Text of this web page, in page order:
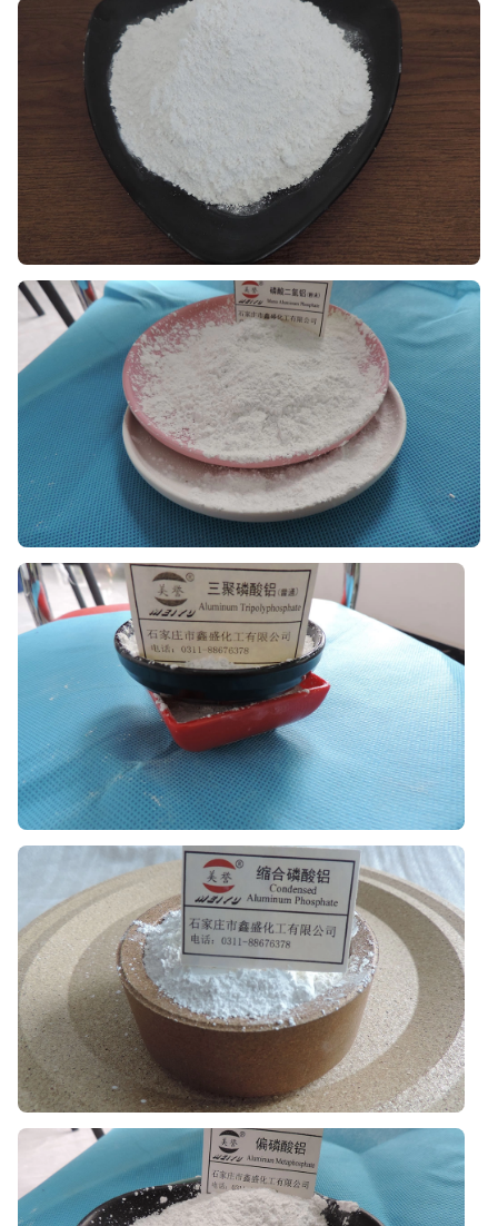
Zinc Phosphate
Widely used in paint and coating production where
anti-corrosion performance and formulation reliability
Aluminum Dihydrogen Phosphate
Available in liquid and powder types for refractory,
binder, and related industrial applications.
Aluminum Tripolyphosphate
Used in coating systems where modern anti-
corrosion positioning and formulation compatibility
are important.
Aluminum Phosphate
Suitable for selected industrial material systems
requiring phosphate-based support.